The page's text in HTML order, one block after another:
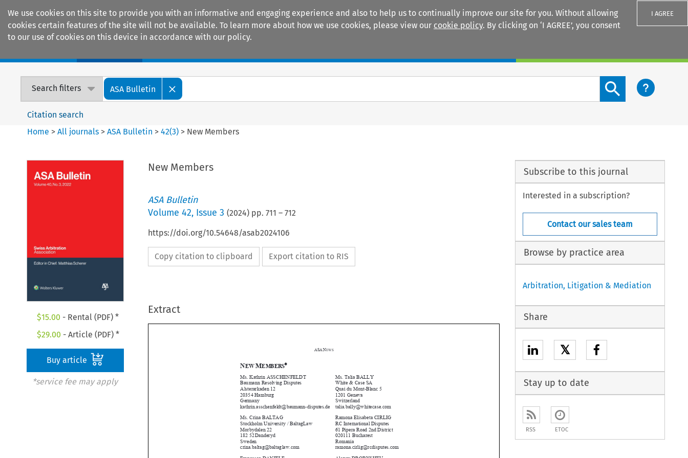
We use cookies on this site to provide you with an informative and engaging experience and also to help us to continually improve our site for you. Without allowing
cookies certain features of the site will not be available. To learn more about how we use cookies, please view our cookie policy. By clicking on ‘I AGREE’, you consent
to our use of cookies on this device in accordance with our policy.
I AGREE
Search filters ASA Bulletin
Search content button
Citation search
Home >All journals >ASA Bulletin >42(3) > New Members
$15.00 - Rental (PDF) *
$29.00 - Article (PDF) *
Buy article
*service fee may apply
New Members
ASA Bulletin
Volume 42, Issue 3 (2024) pp. 711 – 712
https://doi.org/10.54648/asab2024106
Copy citation to clipboard Export citation to RIS
Extract
 
  





 





  





   





  
ASANEWS
NEW MEMBERS
Ms. Kathrin ASSCHENFELDT
Baumann Resolving Disputes
Alsterarkaden 12
20354 Hamburg
Germany
kathrin.asschenfeldt@baumann-disputes.de
Ms. Talia BALLY
White & Case SA
Quai du Mont-Blanc 5
1201 Geneva
Switzerland
talia.bally@whitecase.com
Ms. Crina BALTAG
Stockholm University / BaltagLaw
Morbydalen 22
182 52 Danderyd
Sweden
crina.baltag@baltaglaw.com
Ramona Elisabeta CIRLIG
RC International Disputes
61 Pipera Road 2nd District
020111 Bucharest
Romania
ramona.cirlig@rcdisputes.com
Subscribe to this journal
Interested in a subscription?
Contact our sales team
Browse by practice area
Arbitration, Litigation & Mediation
Share
𝕏
Stay up to date
RSS ETOC